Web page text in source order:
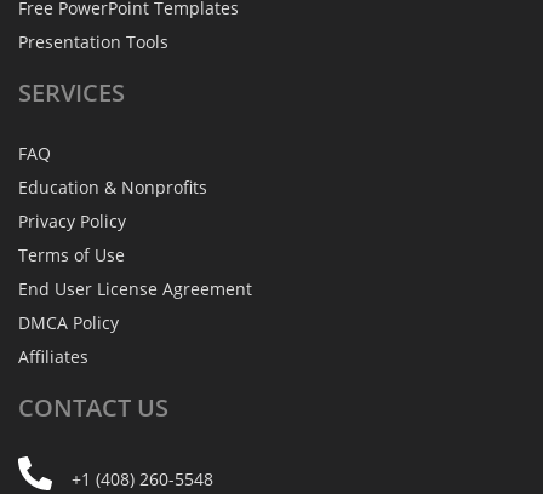
Free PowerPoint Templates
Presentation Tools
SERVICES
FAQ
Education & Nonprofits
Privacy Policy
Terms of Use
End User License Agreement
DMCA Policy
Affiliates
CONTACT US
+1 (408) 260-5548